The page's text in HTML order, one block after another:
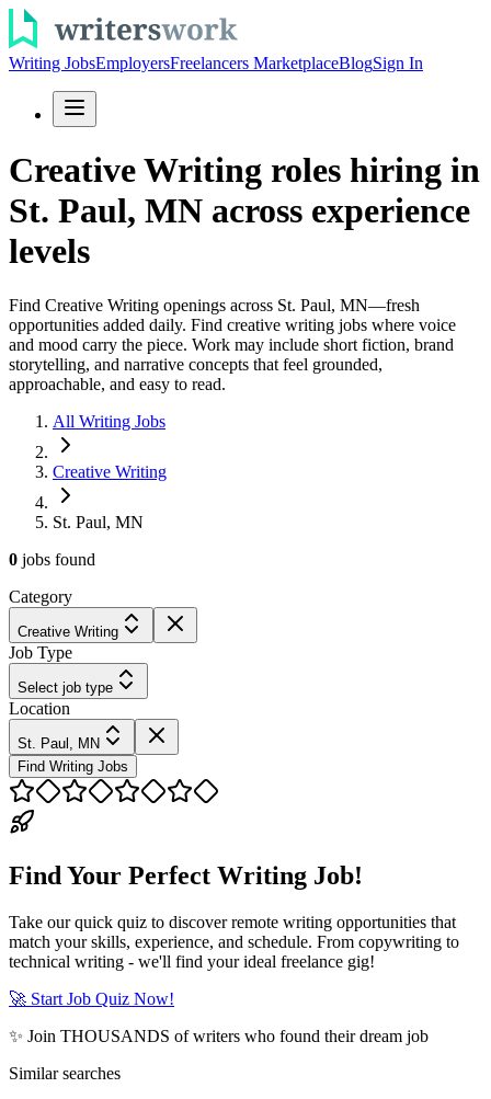
Writing JobsEmployersFreelancers MarketplaceBlogSign In
Creative Writing roles hiring in
St. Paul, MN across experience
levels
Find Creative Writing openings across St. Paul, MN—fresh
opportunities added daily. Find creative writing jobs where voice
and mood carry the piece. Work may include short fiction, brand
storytelling, and narrative concepts that feel grounded,
approachable, and easy to read.
All Writing Jobs
Creative Writing
St. Paul, MN
0 jobs found
Category
Creative Writing
Job Type
Select job type
Location
St. Paul, MN
Find Writing Jobs
Find Your Perfect Writing Job!
Take our quick quiz to discover remote writing opportunities that
match your skills, experience, and schedule. From copywriting to
technical writing - we'll find your ideal freelance gig!
🚀 Start Job Quiz Now!
✨ Join THOUSANDS of writers who found their dream job
Similar searches